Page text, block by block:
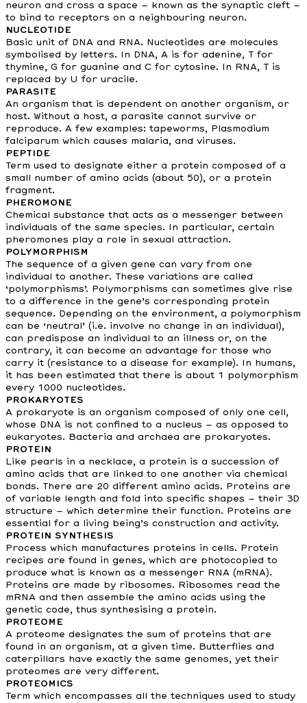
neuron and cross a space – known as the synaptic cleft –
to bind to receptors on a neighbouring neuron.
NUCLEOTIDE
Basic unit of DNA and RNA. Nucleotides are molecules
symbolised by letters. In DNA, A is for adenine, T for
thymine, G for guanine and C for cytosine. In RNA, T is
replaced by U for uracile.
PARASITE
An organism that is dependent on another organism, or
host. Without a host, a parasite cannot survive or
reproduce. A few examples: tapeworms, Plasmodium
falciparum which causes malaria, and viruses.
PEPTIDE
Term used to designate either a protein composed of a
small number of amino acids (about 50), or a protein
fragment.
PHEROMONE
Chemical substance that acts as a messenger between
individuals of the same species. In particular, certain
pheromones play a role in sexual attraction.
POLYMORPHISM
The sequence of a given gene can vary from one
individual to another. These variations are called
‘polymorphisms’. Polymorphisms can sometimes give rise
to a difference in the gene’s corresponding protein
sequence. Depending on the environment, a polymorphism
can be ‘neutral’ (i.e. involve no change in an individual),
can predispose an individual to an illness or, on the
contrary, it can become an advantage for those who
carry it (resistance to a disease for example). In humans,
it has been estimated that there is about 1 polymorphism
every 1000 nucleotides.
PROKARYOTES
A prokaryote is an organism composed of only one cell,
whose DNA is not confined to a nucleus – as opposed to
eukaryotes. Bacteria and archaea are prokaryotes.
PROTEIN
Like pearls in a necklace, a protein is a succession of
amino acids that are linked to one another via chemical
bonds. There are 20 different amino acids. Proteins are
of variable length and fold into specific shapes – their 3D
structure – which determine their function. Proteins are
essential for a living being’s construction and activity.
PROTEIN SYNTHESIS
Process which manufactures proteins in cells. Protein
recipes are found in genes, which are photocopied to
produce what is known as a messenger RNA (mRNA).
Proteins are made by ribosomes. Ribosomes read the
mRNA and then assemble the amino acids using the
genetic code, thus synthesising a protein.
PROTEOME
A proteome designates the sum of proteins that are
found in an organism, at a given time. Butterflies and
caterpillars have exactly the same genomes, yet their
proteomes are very different.
PROTEOMICS
Term which encompasses all the techniques used to study